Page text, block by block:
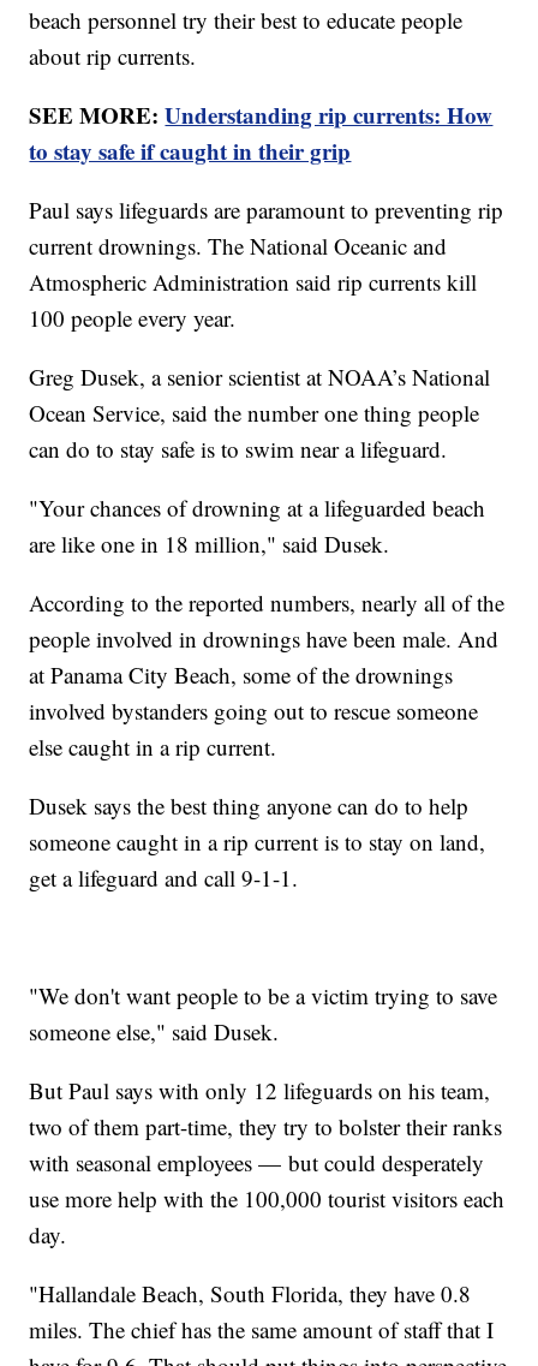
beach personnel try their best to educate people
about rip currents.
SEE MORE:Understanding rip currents: How
to stay safe if caught in their grip
Paul says lifeguards are paramount to preventing rip
current drownings. The National Oceanic and
Atmospheric Administration said rip currents kill
100 people every year.
Greg Dusek, a senior scientist at NOAA’s National
Ocean Service, said the number one thing people
can do to stay safe is to swim near a lifeguard.
"Your chances of drowning at a lifeguarded beach
are like one in 18 million," said Dusek.
According to the reported numbers, nearly all of the
people involved in drownings have been male. And
at Panama City Beach, some of the drownings
involved bystanders going out to rescue someone
else caught in a rip current.
Dusek says the best thing anyone can do to help
someone caught in a rip current is to stay on land,
get a lifeguard and call 9-1-1.
"We don't want people to be a victim trying to save
someone else," said Dusek.
But Paul says with only 12 lifeguards on his team,
two of them part-time, they try to bolster their ranks
with seasonal employees — but could desperately
use more help with the 100,000 tourist visitors each
day.
"Hallandale Beach, South Florida, they have 0.8
miles. The chief has the same amount of staff that I